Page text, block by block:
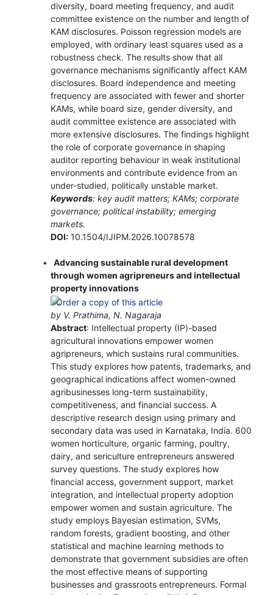
diversity, board meeting frequency, and audit
committee existence on the number and length of
KAM disclosures. Poisson regression models are
employed, with ordinary least squares used as a
robustness check. The results show that all
governance mechanisms significantly affect KAM
disclosures. Board independence and meeting
frequency are associated with fewer and shorter
KAMs, while board size, gender diversity, and
audit committee existence are associated with
more extensive disclosures. The findings highlight
the role of corporate governance in shaping
auditor reporting behaviour in weak institutional
environments and contribute evidence from an
under-studied, politically unstable market.
Keywords: key audit matters; KAMs; corporate
governance; political instability; emerging
markets.
DOI:10.1504/IJIPM.2026.10078578
Advancing sustainable rural development
through women agripreneurs and intellectual
property innovations
by V. Prathima, N. Nagaraja
Abstract: Intellectual property (IP)-based
agricultural innovations empower women
agripreneurs, which sustains rural communities.
This study explores how patents, trademarks, and
geographical indications affect women-owned
agribusinesses long-term sustainability,
competitiveness, and financial success. A
descriptive research design using primary and
secondary data was used in Karnataka, India. 600
women horticulture, organic farming, poultry,
dairy, and sericulture entrepreneurs answered
survey questions. The study explores how
financial access, government support, market
integration, and intellectual property adoption
empower women and sustain agriculture. The
study employs Bayesian estimation, SVMs,
random forests, gradient boosting, and other
statistical and machine learning methods to
demonstrate that government subsidies are often
the most effective means of supporting
businesses and grassroots entrepreneurs. Formal